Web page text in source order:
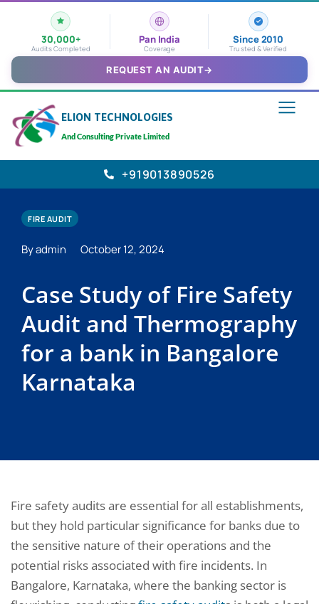
30,000+
Audits Completed
Pan India
Coverage
Since 2010
Trusted & Verified
REQUEST AN AUDIT→
ELION TECHNOLOGIES
And Consulting Private Limited
+919013890526
FIRE AUDIT
By admin October 12, 2024
Case Study of Fire Safety
Audit and Thermography
for a bank in Bangalore
Karnataka
Fire safety audits are essential for all establishments,
but they hold particular significance for banks due to
the sensitive nature of their operations and the
potential risks associated with fire incidents. In
Bangalore, Karnataka, where the banking sector is